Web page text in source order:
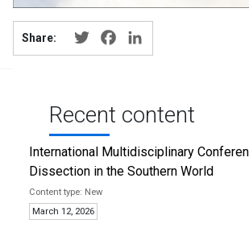
Share: TwitterFacebook
Recent content
International Multidisciplinary
Dissection in the Southern World
New
March 12, 2026